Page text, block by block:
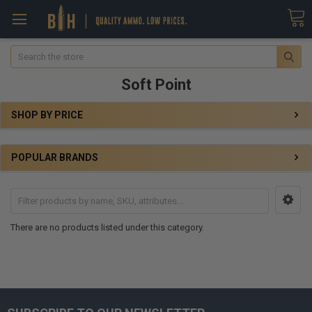
Search
Soft Point
SHOP BY PRICE
POPULAR BRANDS
There are no products listed under this category.